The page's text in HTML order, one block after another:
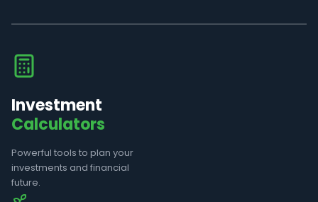
Investment
Calculators
Powerful tools to plan your
investments and financial
future.